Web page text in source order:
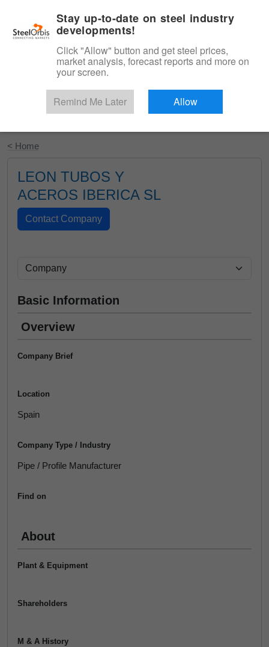
Start Your Free Trial
< Home
LEON TUBOS Y
ACEROS IBERICA SL
Basic Information
Overview
Company Brief
Location
Spain
Company Type / Industry
Pipe / Profile Manufacturer
Find on
About
Plant & Equipment
Shareholders
M & A History
Stay up-to-date on steel industry
developments!
Click "Allow" button and get steel prices,
market analysis, forecast reports and more on
your screen.
Remind Me Later Allow